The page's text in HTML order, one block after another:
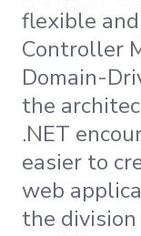
flexible
Controller
Domain-
the
.NET
easier to
web
the